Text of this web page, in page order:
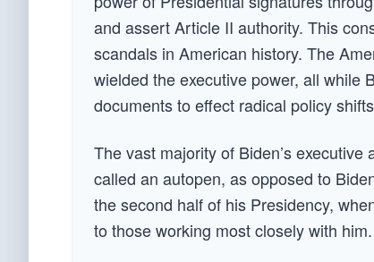
and assert Article II authority. This
scandals in American history. The
wielded the executive power, all while
documents to effect radical policy
The vast majority of Biden’s
called an autopen, as opposed to
the second half of his Presidency,
to those working most closely with him.